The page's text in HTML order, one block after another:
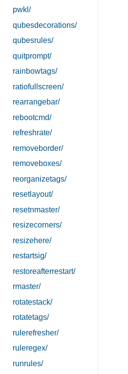
pwkl/
qubesdecorations/
qubesrules/
quitprompt/
rainbowtags/
ratiofullscreen/
rearrangebar/
rebootcmd/
refreshrate/
removeborder/
removeboxes/
reorganizetags/
resetlayout/
resetnmaster/
resizecorners/
resizehere/
restartsig/
restoreafterrestart/
rmaster/
rotatestack/
rotatetags/
rulerefresher/
ruleregex/
runrules/